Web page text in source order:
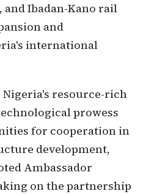
and Ibadan-Kano rail
and
international
resource-rich
prowess
for cooperation in
development,
Ambassador
on the partnership